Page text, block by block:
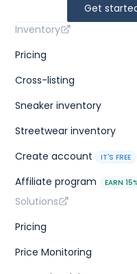
Get
Inventory
Pricing
Cross-listing
Sneaker inventory
Streetwear inventory
Create account
IT'S FREE
Affiliate program EARN
Solutions
Pricing
Price Monitoring